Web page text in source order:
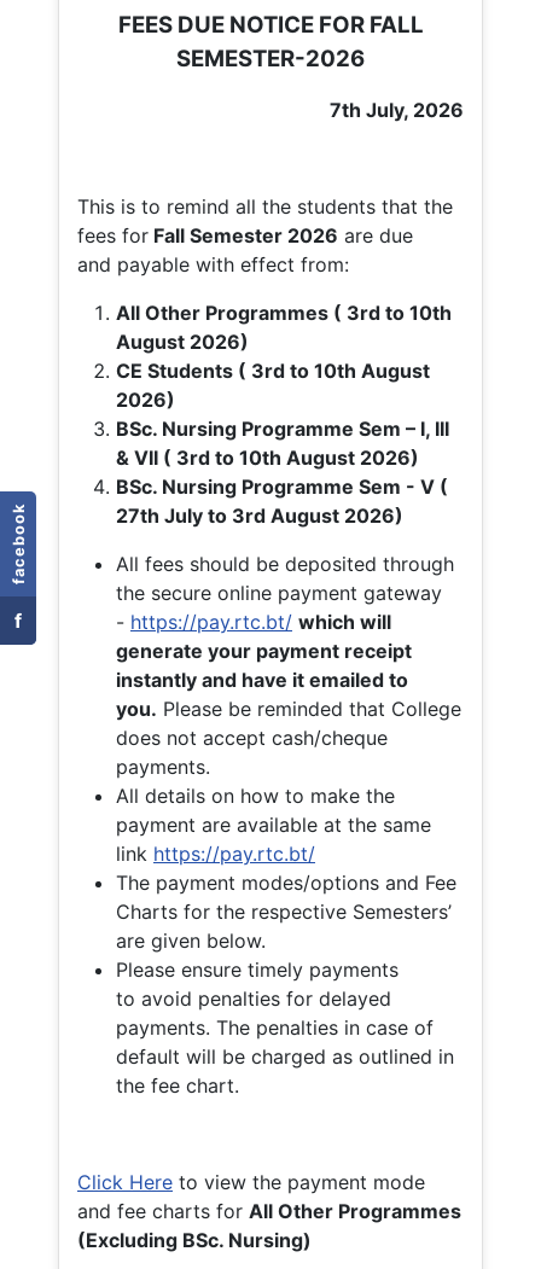
facebook
f
FEES DUE NOTICE FOR FALL
SEMESTER-2026
7th July, 2026
This is to remind all the students that the
fees for Fall Semester 2026 are due
and payable with effect from:
All Other Programmes ( 3rd to 10th
August 2026)
CE Students ( 3rd to 10th August
2026)
BSc. Nursing Programme Sem – I, III
& VII ( 3rd to 10th August 2026)
BSc. Nursing Programme Sem - V (
27th July to 3rd August 2026)
All fees should be deposited through
the secure online payment gateway
- https://pay.rtc.bt/ which will
generate your payment receipt
instantly and have it emailed to
you. Please be reminded that College
does not accept cash/cheque
payments.
All details on how to make the
payment are available at the same
link https://pay.rtc.bt/
The payment modes/options and Fee
Charts for the respective Semesters’
are given below.
Please ensure timely payments
to avoid penalties for delayed
payments. The penalties in case of
default will be charged as outlined in
the fee chart.
Click Here to view the payment mode
and fee charts for All Other Programmes
(Excluding BSc. Nursing)